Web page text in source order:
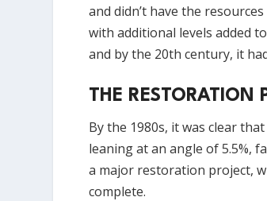
and didn’t have the
with additional levels added
and by the 20th century, it
THE RESTORATION
By the 1980s, it was clear
leaning at an angle of 5.5%,
a major restoration project,
complete.